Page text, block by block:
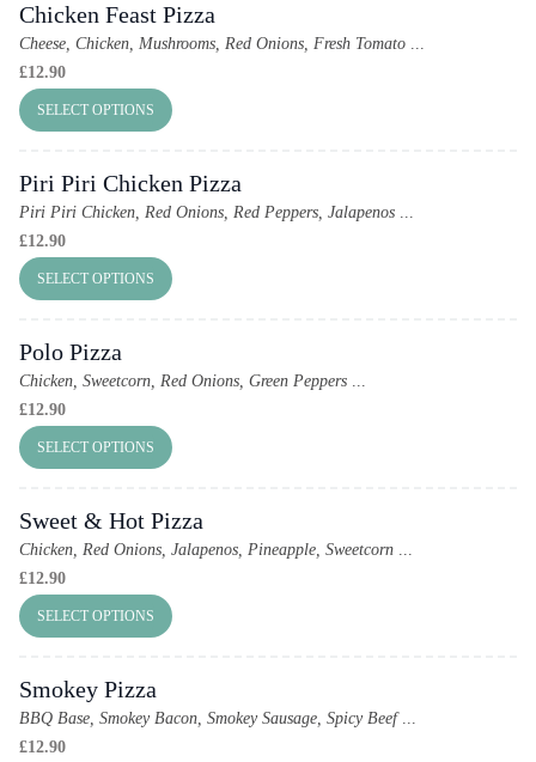
Chicken Feast Pizza
Cheese, Chicken, Mushrooms, Red Onions, Fresh Tomato ...
£12.90
SELECT OPTIONS
Piri Piri Chicken Pizza
Piri Piri Chicken, Red Onions, Red Peppers, Jalapenos ...
£12.90
SELECT OPTIONS
Polo Pizza
Chicken, Sweetcorn, Red Onions, Green Peppers ...
£12.90
SELECT OPTIONS
Sweet & Hot Pizza
Chicken, Red Onions, Jalapenos, Pineapple, Sweetcorn ...
£12.90
SELECT OPTIONS
Smokey Pizza
BBQ Base, Smokey Bacon, Smokey Sausage, Spicy Beef ...
£12.90